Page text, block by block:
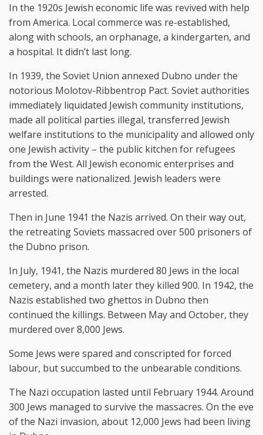
In the 1920s Jewish economic life was revived with help
from America. Local commerce was re-established,
along with schools, an orphanage, a kindergarten, and
a hospital. It didn’t last long.
In 1939, the Soviet Union annexed Dubno under the
notorious Molotov-Ribbentrop Pact. Soviet authorities
immediately liquidated Jewish community institutions,
made all political parties illegal, transferred Jewish
welfare institutions to the municipality and allowed only
one Jewish activity – the public kitchen for refugees
from the West. All Jewish economic enterprises and
buildings were nationalized. Jewish leaders were
arrested.
Then in June 1941 the Nazis arrived. On their way out,
the retreating Soviets massacred over 500 prisoners of
the Dubno prison.
In July, 1941, the Nazis murdered 80 Jews in the local
cemetery, and a month later they killed 900. In 1942, the
Nazis established two ghettos in Dubno then
continued the killings. Between May and October, they
murdered over 8,000 Jews.
Some Jews were spared and conscripted for forced
labour, but succumbed to the unbearable conditions.
The Nazi occupation lasted until February 1944. Around
300 Jews managed to survive the massacres. On the eve
of the Nazi invasion, about 12,000 Jews had been living